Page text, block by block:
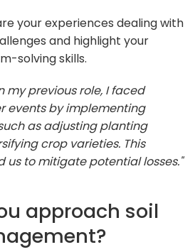
your experiences dealing with
and highlight your
solving skills.
my previous role, I faced
events by implementing
as adjusting planting
crop varieties. This
to mitigate potential losses."
approach soil